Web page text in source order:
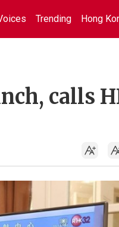
Trending Hong
calls